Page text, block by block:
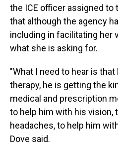
the ICE officer assigned to
that although the agency
including in facilitating her
what she is asking for.
"What I need to hear is
therapy, he is getting the
medical and prescription
to help him with his vision,
headaches, to help him
Dove said.